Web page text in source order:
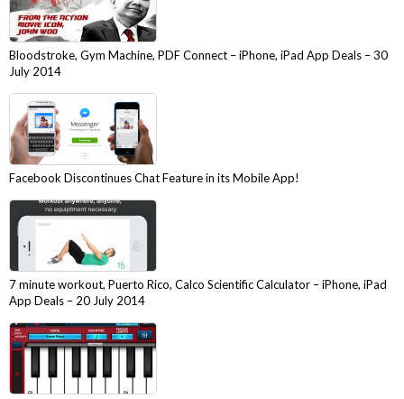
Bloodstroke, Gym Machine, PDF Connect – iPhone, iPad App Deals – 30
July 2014
Facebook Discontinues Chat Feature in its Mobile App!
7 minute workout, Puerto Rico, Calco Scientific Calculator – iPhone, iPad
App Deals – 20 July 2014